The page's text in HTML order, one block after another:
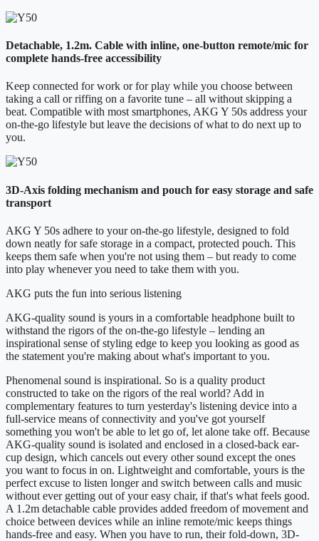
Detachable, 1.2m. Cable with inline, one-button remote/mic for
complete hands-free accessibility
Keep connected for work or for play while you choose between
taking a call or riffing on a favorite tune – all without skipping a
beat. Compatible with most smartphones, AKG Y 50s address your
on-the-go lifestyle but leave the decisions of what to do next up to
you.
3D-Axis folding mechanism and pouch for easy storage and safe
transport
AKG Y 50s adhere to your on-the-go lifestyle, designed to fold
down neatly for safe storage in a compact, protected pouch. This
keeps them safe when you're not using them – but ready to come
into play whenever you need to take them with you.
AKG puts the fun into serious listening
AKG-quality sound is yours in a comfortable headphone built to
withstand the rigors of the on-the-go lifestyle – lending an
inspirational sense of styling edge to keep you looking as good as
the statement you're making about what's important to you.
Phenomenal sound is inspirational. So is a quality product
constructed to take on the rigors of the real world? Add in
complementary features to turn yesterday's listening device into a
full-service means of connectivity and you've got yourself
something you won't be able to let go of, let alone take off. Because
AKG-quality sound is isolated and enclosed in a closed-back ear-
cup design, which cancels out every other sound except the ones
you want to focus in on. Lightweight and comfortable, yours is the
perfect excuse to listen longer and switch between calls and music
without ever getting out of your easy chair, if that's what feels good.
A 1.2m detachable cable provides added freedom of movement and
choice between devices while an inline remote/mic keeps things
hands-free and easy. When you have to run, their fold-down, 3D-